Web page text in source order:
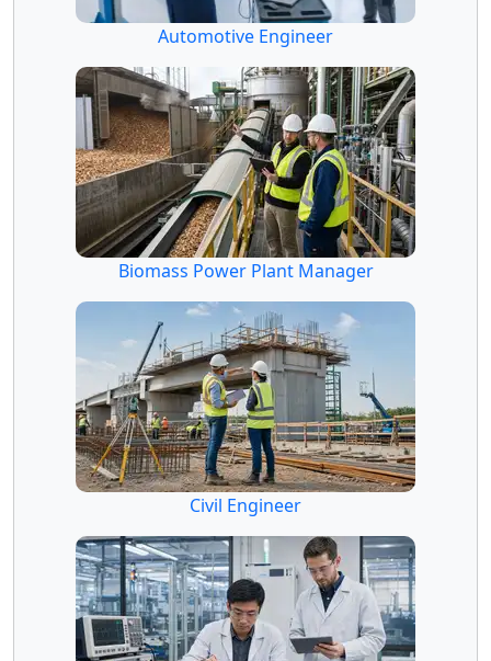
Automotive Engineer
Biomass Power Plant Manager
Civil Engineer